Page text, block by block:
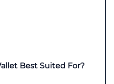
Best Suited For?